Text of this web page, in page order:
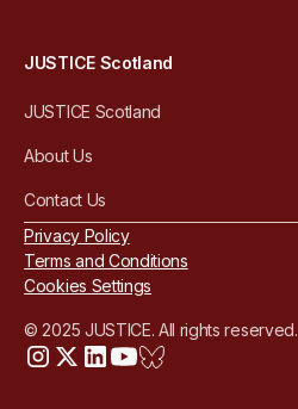
JUSTICE Scotland
JUSTICE Scotland
About Us
Contact Us
© 2025 JUSTICE. All rights reserved.
Privacy Policy
Terms and Conditions
Cookies Settings